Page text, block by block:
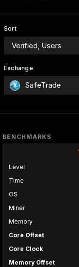
Sort
Exchange
SafeTrade
BENCHMARKS
Level
Time
OS
Miner
Memory
Core Offset
Core Clock
Memory Offset